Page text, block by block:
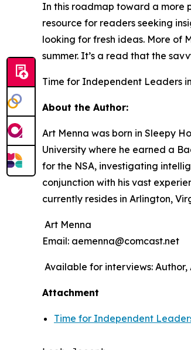
In this roadmap toward a more
resource for readers seeking
looking for fresh ideas. More of
summer. It’s a read that the
Time for Independent Leaders
About the Author:
Art Menna was born in Sleepy
University where he earned a
for the NSA, investigating
conjunction with his vast
currently resides in Arlington,
Art Menna
Email: aemenna@comcast.net
Available for interviews: Author,
Attachment
Time for Independent